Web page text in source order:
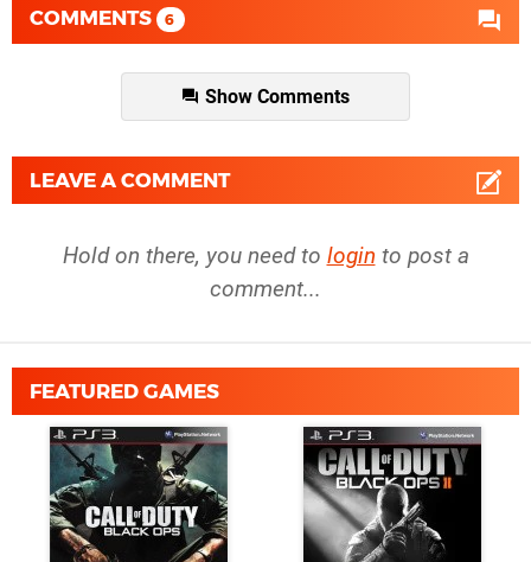
COMMENTS 6
Show Comments
LEAVE A COMMENT
Hold on there, you need to login to post a
comment...
FEATURED GAMES